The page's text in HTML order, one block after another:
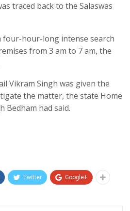
traced back to the Salaswas
four-hour-long intense search
from 3 am to 7 am, the
Vikram Singh was given the
the matter, the state Home
Bedham had said.
Twitter Google+